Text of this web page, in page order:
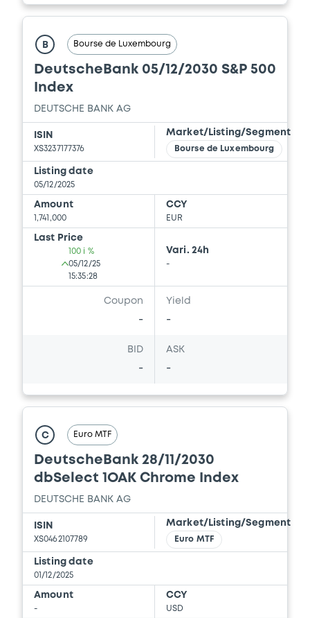
B Bourse de Luxembourg
DeutscheBank 05/12/2030 S&P 500
Index
DEUTSCHE BANK AG
ISIN
XS3237177376
Market/Listing/Segment
Bourse de Luxembourg
Listing date
05/12/2025
Amount
1,741,000
CCY
EUR
Last Price
100 i %
05/12/25
15:35:28
Vari. 24h
-
Coupon
-
Yield
-
BID
-
ASK
-
C Euro MTF
DeutscheBank 28/11/2030
dbSelect 1OAK Chrome Index
DEUTSCHE BANK AG
ISIN
XS0462107789
Market/Listing/Segment
Euro MTF
Listing date
01/12/2025
Amount
-
CCY
USD